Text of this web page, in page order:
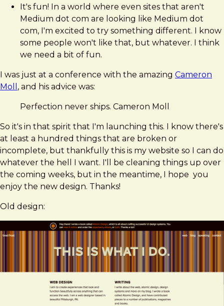
It's fun! In a world where even sites that aren't
Medium dot com are looking like Medium dot
com, I'm excited to try something different. I know
some people won't like that, but whatever. I think
we need a bit of fun.
I was just at a conference with the amazing Cameron
Moll , and his advice was:
Perfection never ships. Cameron Moll
So it's in that spirit that I'm launching this. I know there's
at least a hundred things that are broken or
incomplete, but thankfully this is my website so I can do
whatever the hell I want. I'll be cleaning things up over
the coming weeks, but in the meantime, I hope you
enjoy the new design. Thanks!
Old design: